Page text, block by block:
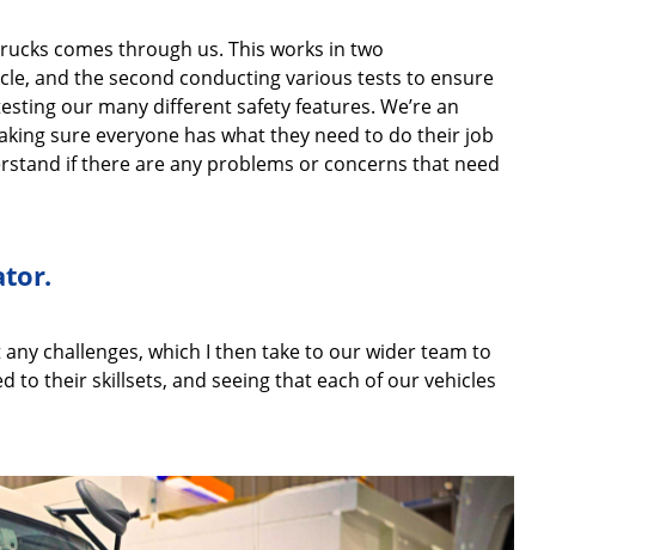
comes through us. This works in two
and the second conductingvarious tests to ensure
our many different safety features. We’rean
sure everyone has what they need to do their job
if there are any problems or concerns that need
.
any challenges, which I then take to our wider team to
to theirskillsets, and seeing that each of our vehicles